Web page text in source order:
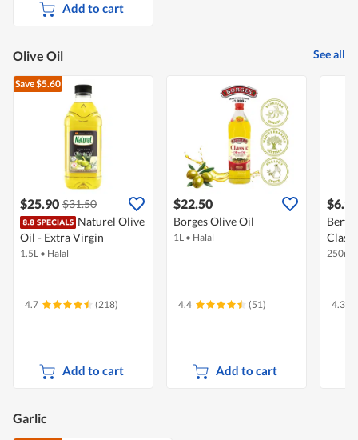
Add to cart
Olive Oil See all
Save $5.60
$25.90 $31.50
Naturel Olive
Oil - Extra Virgin
1.5L • Halal
4.7 (218)
Add to cart
$22.50
Borges Olive Oil
1L • Halal
4.4 (51)
Add to cart
$6.95
250ml
4.3
Garlic